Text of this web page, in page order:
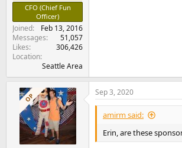
CFO (Chief Fun
Officer)
Joined
Feb 13, 2016
Messages
51,057
Likes
306,426
Location
Seattle Area
OP Sep 3, 2020
amirm said:
Erin, are these